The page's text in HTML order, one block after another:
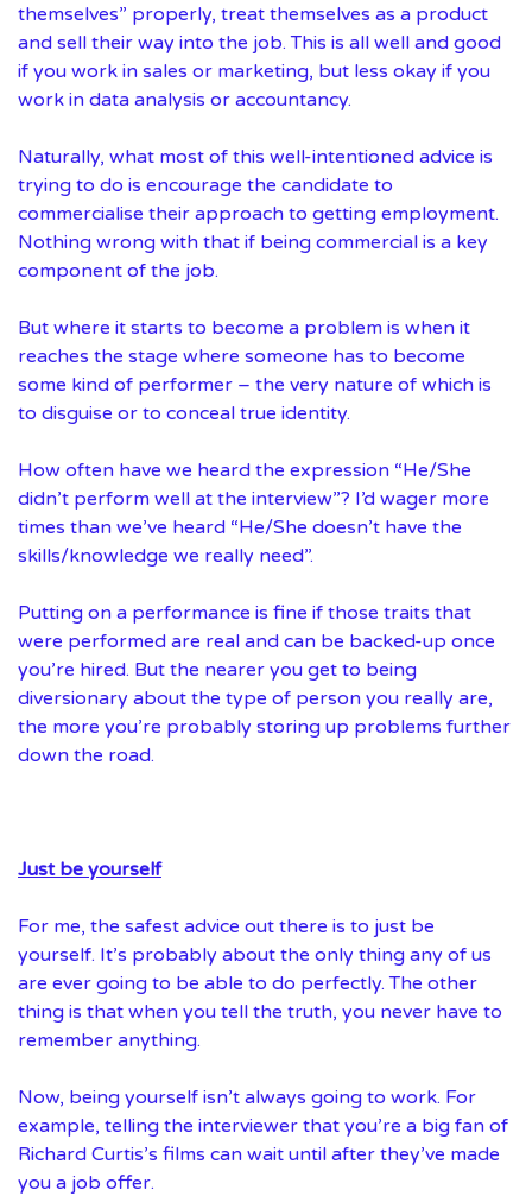
themselves” properly, treat themselves as a product
and sell their way into the job. This is all well and good
if you work in sales or marketing, but less okay if you
work in data analysis or accountancy.
Naturally, what most of this well-intentioned advice is
trying to do is encourage the candidate to
commercialise their approach to getting employment.
Nothing wrong with that if being commercial is a key
component of the job.
But where it starts to become a problem is when it
reaches the stage where someone has to become
some kind of performer – the very nature of which is
to disguise or to conceal true identity.
How often have we heard the expression “He/She
didn’t perform well at the interview”? I’d wager more
times than we’ve heard “He/She doesn’t have the
skills/knowledge we really need”.
Putting on a performance is fine if those traits that
were performed are real and can be backed-up once
you’re hired. But the nearer you get to being
diversionary about the type of person you really are,
the more you’re probably storing up problems further
down the road.
Just be yourself
For me, the safest advice out there is to just be
yourself. It’s probably about the only thing any of us
are ever going to be able to do perfectly. The other
thing is that when you tell the truth, you never have to
remember anything.
Now, being yourself isn’t always going to work. For
example, telling the interviewer that you’re a big fan of
Richard Curtis’s films can wait until after they’ve made
you a job offer.